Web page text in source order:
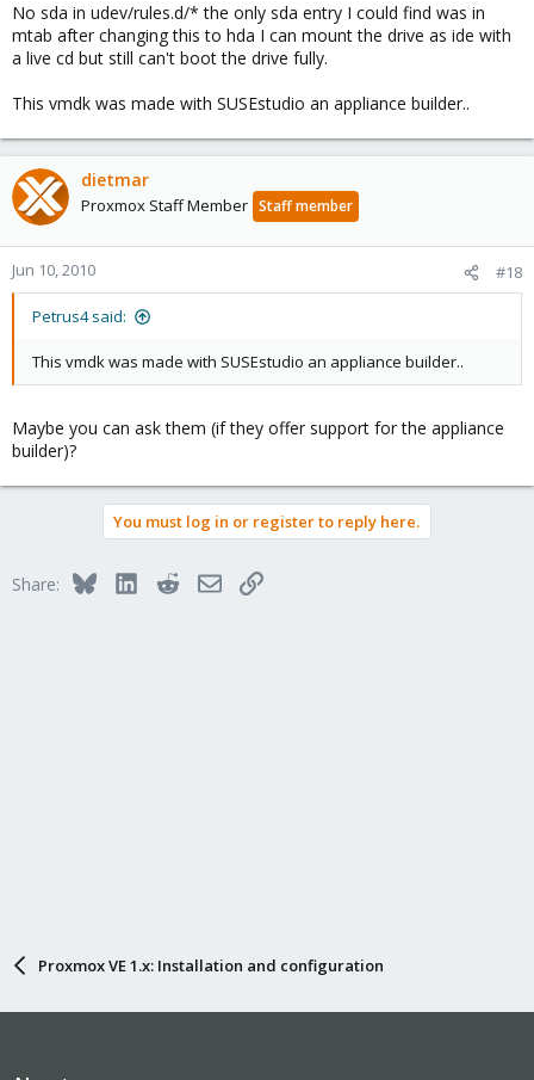
No sda in udev/rules.d/* the only sda entry I could find was in
mtab after changing this to hda I can mount the drive as ide with
a live cd but still can't boot the drive fully.
This vmdk was made with SUSEstudio an appliance builder..
dietmar
Proxmox Staff Member Staff member
Jun 10, 2010 #18
Petrus4 said:
This vmdk was made with SUSEstudio an appliance builder..
Maybe you can ask them (if they offer support for the appliance
builder)?
You must log in or register to reply here.
Share: BlueskyLinkedInRedditEmailLink
Proxmox VE 1.x: Installation and configuration